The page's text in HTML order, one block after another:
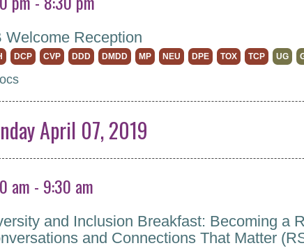
Welcome Reception
DCP CVP DDD DMDD MP NEU DPE TOX TCP UG
April 07, 2019
am - 9:30 am
and Inclusion Breakfast: Becoming a
and Connections That Matter